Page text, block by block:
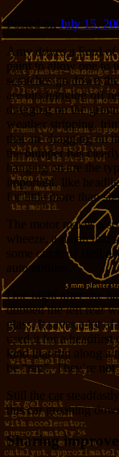
Posted onJuly 15,
Amy drives a Ford
paint to allow one to
scratches go down
are bits hanging off
dragging on the
weather stripping,
that are dragging on
the bumper has
hanging on are the
important, like
for little more than
The motor makes a
wheeze, a moan that
some circle of Hell
automobiles.
One night after she
dubbed the left rear
glass. It saves a lot
used it for a headfirst
kind that run along a
be “ran”. They’re
Still the car
this car groaning
Sharing